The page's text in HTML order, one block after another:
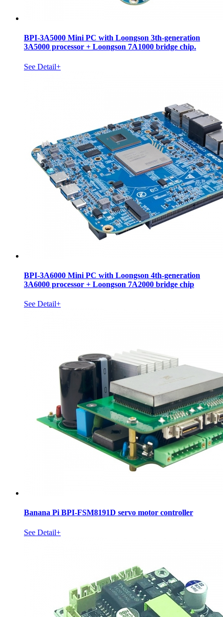
BPI-3A5000 Mini PC with Loongson 3th-generation
3A5000 processor + Loongson 7A1000 bridge chip.
See Detail+
BPI-3A6000 Mini PC with Loongson 4th-generation
3A6000 processor + Loongson 7A2000 bridge chip
See Detail+
Banana Pi BPI-FSM8191D servo motor controller
See Detail+